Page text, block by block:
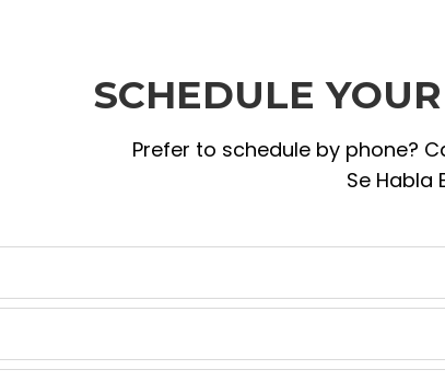
SCHEDULE
Prefer to schedule by phone?
Se Habla